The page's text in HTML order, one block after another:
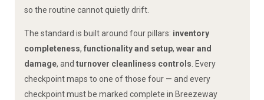
so the routine cannot quietly drift.
The standard is built around four pillars: inventory
completeness, functionality and setup, wear and
damage, and turnover cleanliness controls . Every
checkpoint maps to one of those four — and every
checkpoint must be marked complete in Breezeway